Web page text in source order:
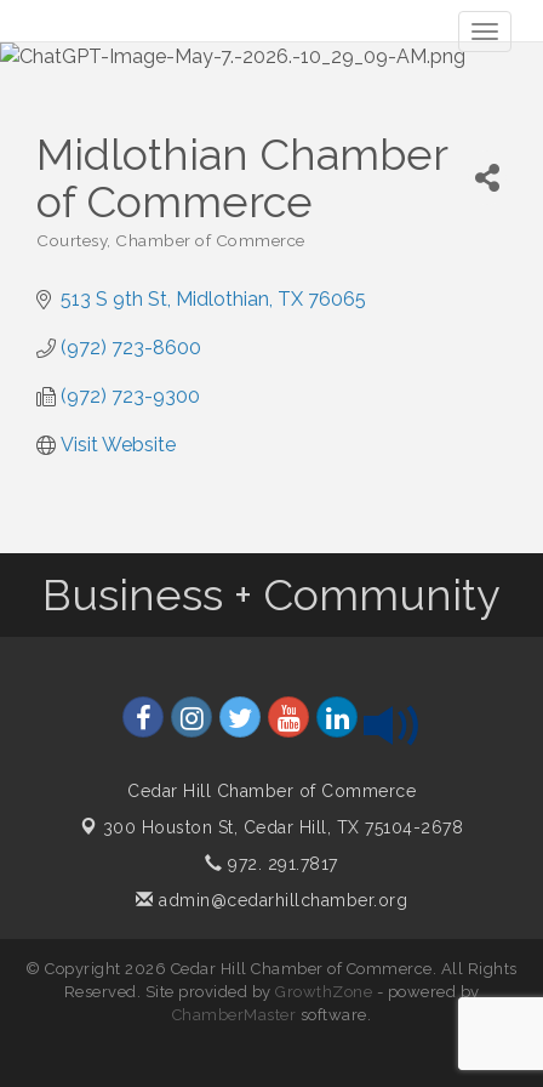
Midlothian Chamber
of Commerce
Categories
Courtesy Chamber of Commerce
513 S 9th St Midlothian TX 76065
(972) 723-8600
(972) 723-9300
Visit Website
Business + Community
Cedar Hill Chamber of Commerce
300 Houston St, Cedar Hill, TX 75104-2678
972. 291.7817
admin@cedarhillchamber.org
© Copyright 2026 Cedar Hill Chamber of Commerce. All Rights
Reserved. Site provided by GrowthZone - powered by
ChamberMaster software.